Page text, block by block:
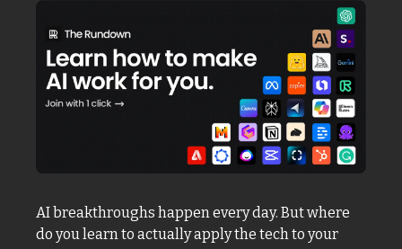
AI breakthroughs happen every day. But where
do you learn to actually apply the tech to your